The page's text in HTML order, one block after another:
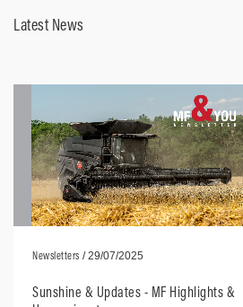
Latest News
Newsletters / 29/07/2025
Sunshine & Updates - MF Highlights &